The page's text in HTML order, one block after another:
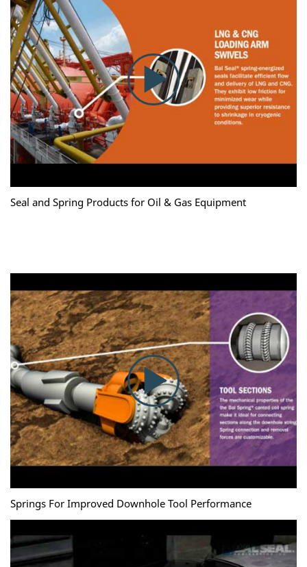
Seal and Spring Products for Oil & Gas Equipment
Springs For Improved Downhole Tool Performance